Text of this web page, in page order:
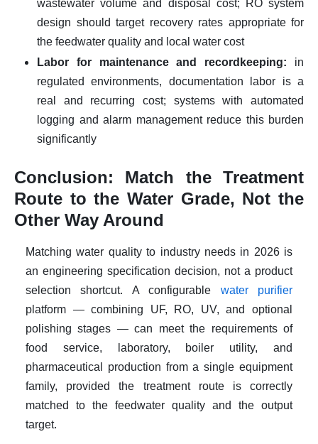
wastewater volume and disposal cost; RO system
design should target recovery rates appropriate for
the feedwater quality and local water cost
Labor for maintenance and recordkeeping: in
regulated environments, documentation labor is a
real and recurring cost; systems with automated
logging and alarm management reduce this burden
significantly
Conclusion: Match the Treatment
Route to the Water Grade, Not the
Other Way Around
Matching water quality to industry needs in 2026 is
an engineering specification decision, not a product
selection shortcut. A configurable water purifier
platform — combining UF, RO, UV, and optional
polishing stages — can meet the requirements of
food service, laboratory, boiler utility, and
pharmaceutical production from a single equipment
family, provided the treatment route is correctly
matched to the feedwater quality and the output
target.